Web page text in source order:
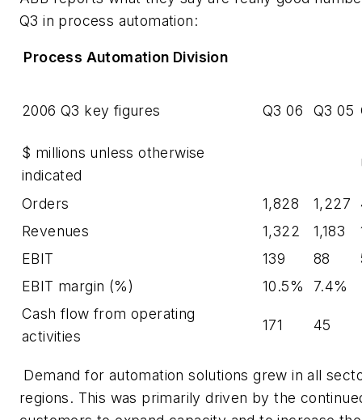
Q3 in process automation:
Process Automation Division
2006 Q3 key figures Q3 06 Q3 05
$ millions unless otherwise
indicated
Orders 1,828 1,227
Revenues
1,322 1,183
EBIT
139 88
EBIT margin (%)
10.5%
7.4%
Cash flow from operating
activities
171 45
Demand for automation solutions grew in all
regions. This was primarily driven by the